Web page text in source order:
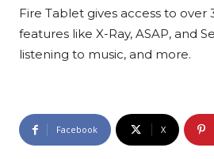
Fire Tablet gives access to over
features like X-Ray, ASAP, and
listening to music, and more.
Facebook X